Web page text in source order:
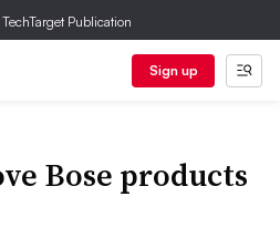
Publication
Sign up
Bose products